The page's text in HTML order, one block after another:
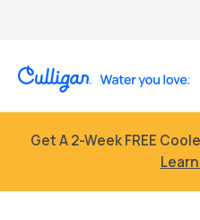
Get A 2-Week FREE